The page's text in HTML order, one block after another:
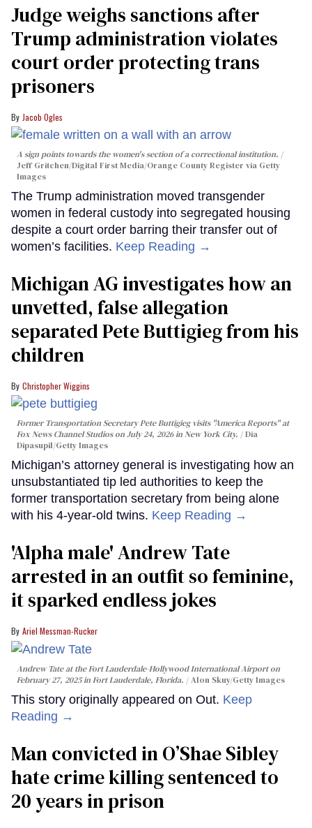
Judge weighs sanctions after
Trump administration violates
court order protecting trans
prisoners
Jacob Ogles
A sign points towards the women's section of a correctional institution.
Jeff Gritchen/Digital First Media/Orange County Register via Getty
Images
The Trump administration moved transgender
women in federal custody into segregated housing
despite a court order barring their transfer out of
women’s facilities. Keep Reading →
Michigan AG investigates how an
unvetted, false allegation
separated Pete Buttigieg from his
children
Christopher Wiggins
Former Transportation Secretary Pete Buttigieg visits "America Reports" at
Fox News Channel Studios on July 24, 2026 in New York City.
Dia
Dipasupil/Getty Images
Michigan’s attorney general is investigating how an
unsubstantiated tip led authorities to keep the
former transportation secretary from being alone
with his 4-year-old twins. Keep Reading →
'Alpha male' Andrew Tate
arrested in an outfit so feminine,
it sparked endless jokes
Ariel Messman-Rucker
Andrew Tate at the Fort Lauderdale-Hollywood International Airport on
February 27, 2025 in Fort Lauderdale, Florida.
Alon Skuy/Getty Images
This story originally appeared on Out. Keep
Reading →
Man convicted in O’Shae Sibley
hate crime killing sentenced to
20 years in prison